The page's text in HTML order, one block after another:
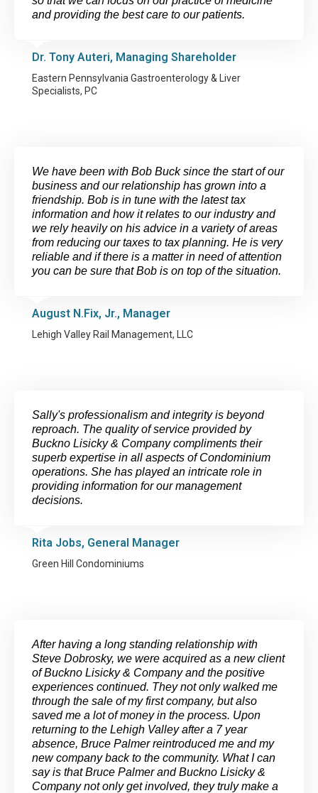
and providing the best care to our patients.
Dr. Tony Auteri, Managing Shareholder
Eastern Pennsylvania Gastroenterology & Liver
Specialists, PC
We have been with Bob Buck since the start of our
business and our relationship has grown into a
friendship. Bob is in tune with the latest tax
information and how it relates to our industry and
we rely heavily on his advice in a variety of areas
from reducing our taxes to tax planning. He is very
reliable and if there is a matter in need of attention
you can be sure that Bob is on top of the situation.
August N.Fix, Jr., Manager
Lehigh Valley Rail Management, LLC
Sally's professionalism and integrity is beyond
reproach. The quality of service provided by
Buckno Lisicky & Company compliments their
superb expertise in all aspects of Condominium
operations. She has played an intricate role in
providing information for our management
decisions.
Rita Jobs, General Manager
Green Hill Condominiums
After having a long standing relationship with
Steve Dobrosky, we were acquired as a new client
of Buckno Lisicky & Company and the positive
experiences continued. They not only walked me
through the sale of my first company, but also
saved me a lot of money in the process. Upon
returning to the Lehigh Valley after a 7 year
absence, Bruce Palmer reintroduced me and my
new company back to the community. What I can
say is that Bruce Palmer and Buckno Lisicky &
Company not only get involved, they truly make a